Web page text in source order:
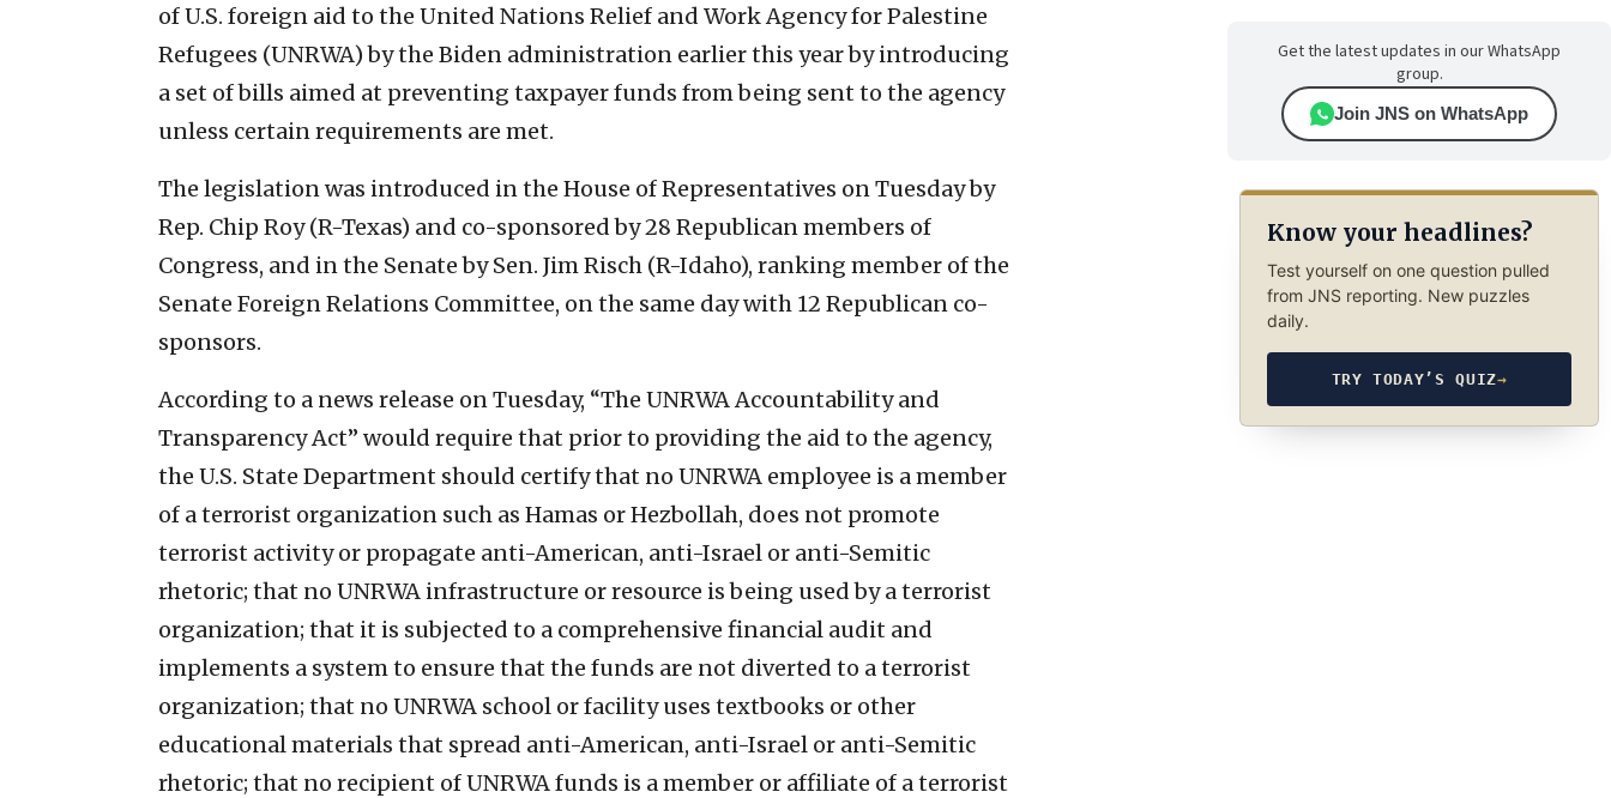
of U.S. foreign aid to the United Nations Relief and Work Agency for Palestine
Refugees (UNRWA) by the Biden administration earlier this year by introducing
a set of bills aimed at preventing taxpayer funds from being sent to the agency
unless certain requirements are met.
The legislation was introduced in the House of Representatives on Tuesday by
Rep. Chip Roy (R-Texas) and co-sponsored by 28 Republican members of
Congress, and in the Senate by Sen. Jim Risch (R-Idaho), ranking member of the
Senate Foreign Relations Committee, on the same day with 12 Republican co-
sponsors.
According to a news release on Tuesday, “The UNRWA Accountability and
Transparency Act” would require that prior to providing the aid to the agency,
the U.S. State Department should certify that no UNRWA employee is a member
of a terrorist organization such as Hamas or Hezbollah, does not promote
terrorist activity or propagate anti-American, anti-Israel or anti-Semitic
rhetoric; that no UNRWA infrastructure or resource is being used by a terrorist
organization; that it is subjected to a comprehensive financial audit and
implements a system to ensure that the funds are not diverted to a terrorist
organization; that no UNRWA school or facility uses textbooks or other
educational materials that spread anti-American, anti-Israel or anti-Semitic
rhetoric; that no recipient of UNRWA funds is a member or affiliate of a terrorist
Get the latest updates in our WhatsApp
group.
Join JNS on WhatsApp
Know your headlines?
Test yourself on one question pulled
from JNS reporting. New puzzles
daily.
TRY TODAY’S QUIZ→